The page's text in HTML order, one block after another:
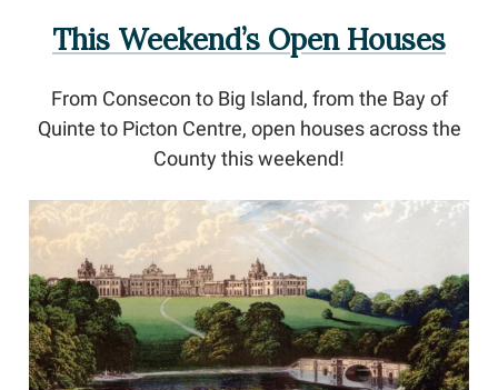
This Weekend’s Open Houses
From Consecon to Big Island, from the Bay of
Quinte to Picton Centre, open houses across the
County this weekend!